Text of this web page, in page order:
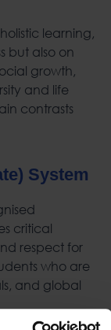
learning,
but also on
growth,
and life
contrasts
System
critical
respect for
who are
and global